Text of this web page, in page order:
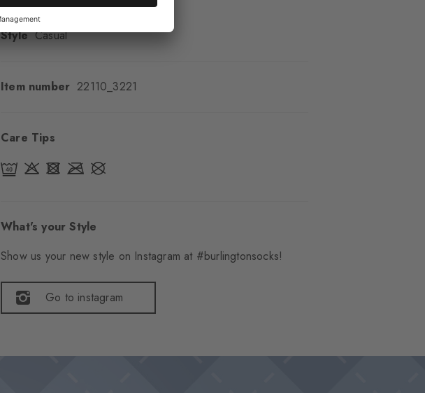
Sole
Normal
Style Casual
Item number 22110_3221
Care Tips
What's your Style
Show us your new style on Instagram at #burlingtonsocks!
Go to instagram